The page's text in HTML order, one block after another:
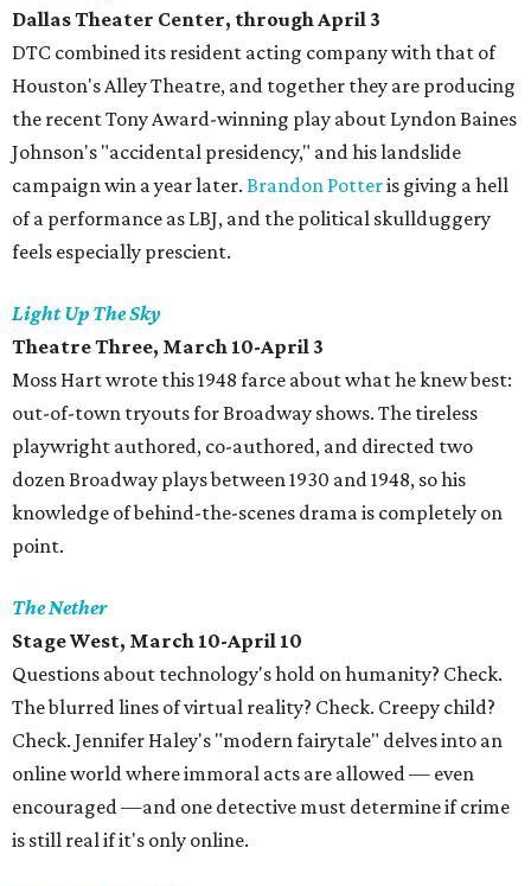
Dallas Theater Center, through April 3
DTC combined its resident acting company with that of
Houston's Alley Theatre, and together they are producing
the recent Tony Award-winning play about Lyndon Baines
Johnson's "accidental presidency," and his landslide
campaign win a year later. Brandon Potteris giving a hell
of a performance as LBJ, and the political skullduggery
feels especially prescient.
Light Up The Sky
Theatre Three, March 10-April 3
Moss Hart wrote this 1948 farce about what he knew best:
out-of-town tryouts for Broadway shows. The tireless
playwright authored, co-authored, and directed two
dozen Broadway plays between 1930 and 1948, so his
knowledge of behind-the-scenes drama is completely on
point.
The Nether
Stage West, March 10-April 10
Questions about technology's hold on humanity? Check.
The blurred lines of virtual reality? Check. Creepy child?
Check. Jennifer Haley's "modern fairytale" delves into an
online world where immoral acts are allowed — even
encouraged —and one detective must determine if crime
is still real if it's only online.